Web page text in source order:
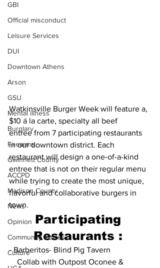
GBI
Official misconduct
Leisure Services
DUI
Downtown Athens
Arson
GSU
Mental illness
Burglary
Firearms
Gwinnett County
ACCPD
Madison County
News
Opinion
Community Voices
Culture
Watkinsville Burger Week will feature a,
$10 á la carte, specialty all beef
entree from 7 participating restaurants
in our downtown district. Each
restaurant will design a one-of-a-kind
entree that is not on their regular menu
while trying to create the most unique,
flavorful and collaborative burgers in
town.
Participating
Restaurants :
- Barberitos- Blind Pig Tavern
Collab with Outpost Oconee &